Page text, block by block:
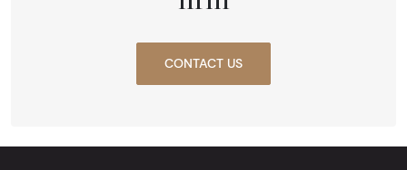
CONTACT US